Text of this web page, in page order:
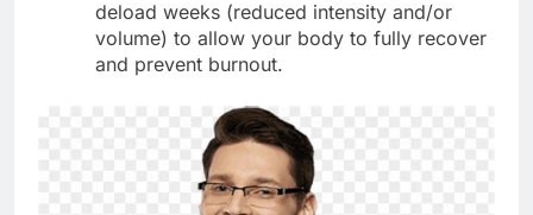
deload weeks (reduced intensity and/or
volume) to allow your body to fully recover
and prevent burnout.